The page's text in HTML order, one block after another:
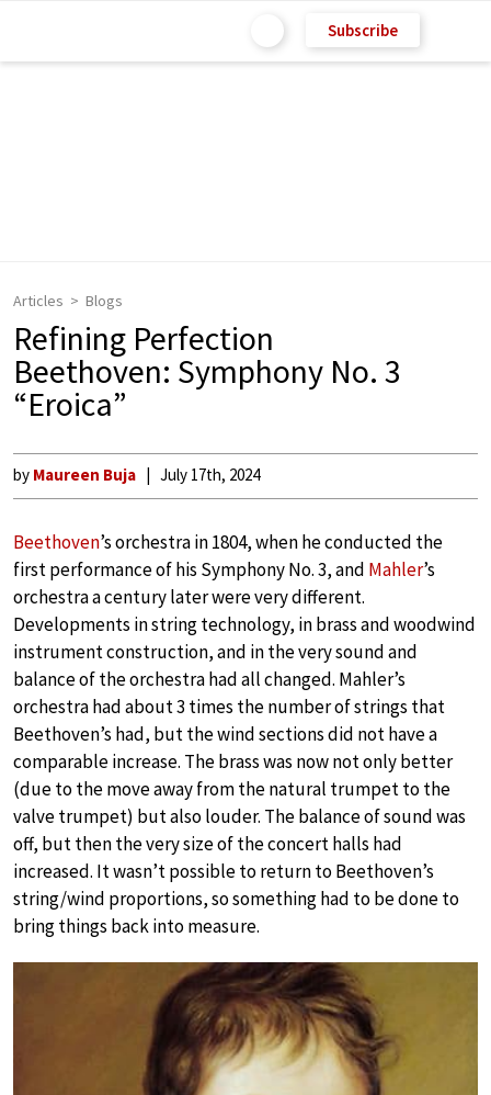
Subscribe
Articles Blogs
Refining Perfection
Beethoven: Symphony No. 3
“Eroica”
by Maureen Buja July 17th, 2024
Beethoven’s orchestra in 1804, when he conducted the
first performance of his Symphony No. 3, and Mahler’s
orchestra a century later were very different.
Developments in string technology, in brass and woodwind
instrument construction, and in the very sound and
balance of the orchestra had all changed. Mahler’s
orchestra had about 3 times the number of strings that
Beethoven’s had, but the wind sections did not have a
comparable increase. The brass was now not only better
(due to the move away from the natural trumpet to the
valve trumpet) but also louder. The balance of sound was
off, but then the very size of the concert halls had
increased. It wasn’t possible to return to Beethoven’s
string/wind proportions, so something had to be done to
bring things back into measure.